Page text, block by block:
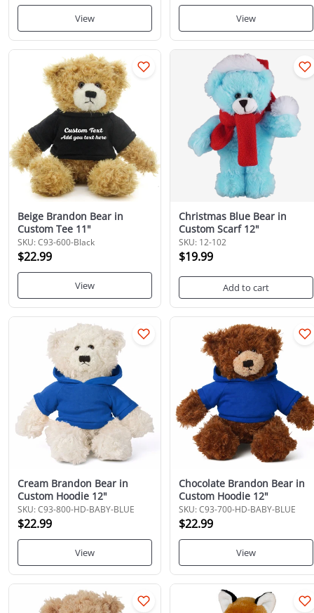
View View
Beige Brandon Bear in
Custom Tee 11"
SKU: C93-600-Black
$22.99
View
Christmas Blue Bear in
Custom Scarf 12"
SKU: 12-102
$19.99
Add to cart
Cream Brandon Bear in
Custom Hoodie 12"
SKU: C93-800-HD-BABY-BLUE
$22.99
View
Chocolate Brandon Bear in
Custom Hoodie 12"
SKU: C93-700-HD-BABY-BLUE
$22.99
View